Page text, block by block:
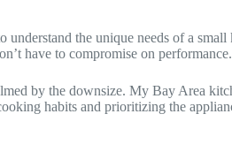
the unique needs of a
have to compromise on
by the downsize. My Bay Area
habits and prioritizing the